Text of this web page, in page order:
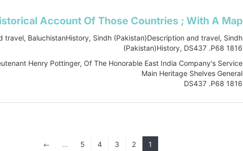
Show more
travel, BaluchistanHistory, Sindh (Pakistan)Description and travel, Sindh
(Pakistan)History, DS437 .P68 1816
Henry Pottinger, Of The Honorable East India Company's Service.
Main Heritage Shelves General
DS437 .P68 1816
Item-ID: i10233180
1
2
3
4
5
…
#